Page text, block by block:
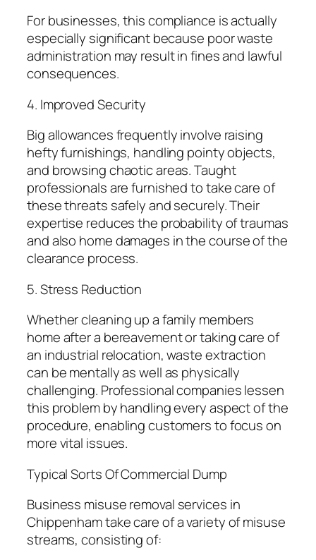
For businesses, this compliance is actually
especially significant because poor waste
administration may result in fines and lawful
consequences.
4. Improved Security
Big allowances frequently involve raising
hefty furnishings, handling pointy objects,
and browsing chaotic areas. Taught
professionals are furnished to take care of
these threats safely and securely. Their
expertise reduces the probability of traumas
and also home damages in the course of the
clearance process.
5. Stress Reduction
Whether cleaning up a family members
home after a bereavement or taking care of
an industrial relocation, waste extraction
can be mentally as well as physically
challenging. Professional companies lessen
this problem by handling every aspect of the
procedure, enabling customers to focus on
more vital issues.
Typical Sorts Of Commercial Dump
Business misuse removal services in
Chippenham take care of a variety of misuse
streams, consisting of: